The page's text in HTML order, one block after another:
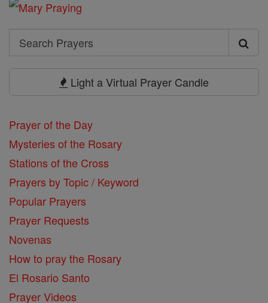
Search
Search
Light a Virtual Prayer Candle
Prayer of the Day
Mysteries of the Rosary
Stations of the Cross
Prayers by Topic / Keyword
Popular Prayers
Prayer Requests
Novenas
How to pray the Rosary
El Rosario Santo
Prayer Videos